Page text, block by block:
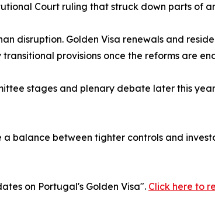
Court ruling that struck down parts of
disruption. Golden Visa renewals and
provisions once the reforms are
stages and plenary debate later this
balance between tighter controls and
on Portugal's Golden Visa". Click here to